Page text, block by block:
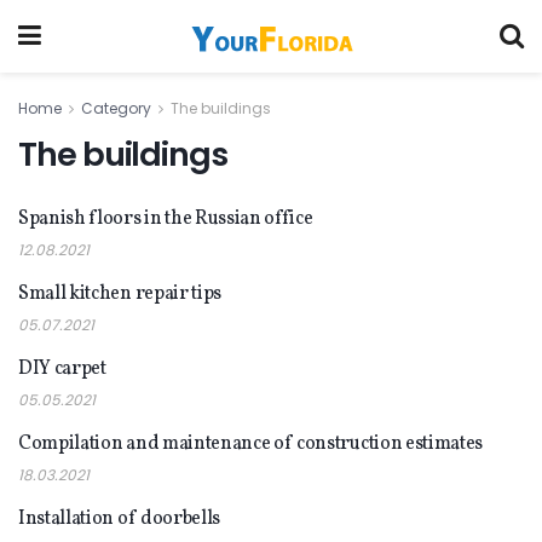
Home Category The buildings
The buildings
THE BUILDINGS
Spanish floors in the Russian office
12.08.2021
THE BUILDINGS
Small kitchen repair tips
05.07.2021
THE BUILDINGS
DIY carpet
05.05.2021
THE BUILDINGS
Compilation and maintenance of construction estimates
18.03.2021
THE BUILDINGS
Installation of doorbells